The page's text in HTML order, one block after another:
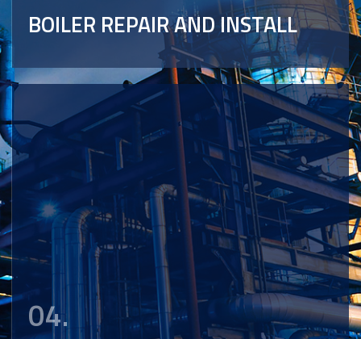
BOILER REPAIR AND INSTALL
04.